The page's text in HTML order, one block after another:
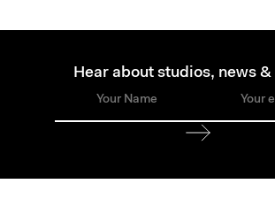
Hear about studios, news &